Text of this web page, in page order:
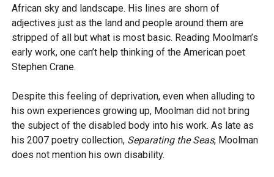
African sky and landscape. His lines are shorn of
adjectives just as the land and people around them are
stripped of all but what is most basic. Reading Moolman’s
early work, one can’t help thinking of the American poet
Stephen Crane.
Despite this feeling of deprivation, even when alluding to
his own experiences growing up, Moolman did not bring
the subject of the disabled body into his work. As late as
his 2007 poetry collection, Separating the Seas, Moolman
does not mention his own disability.